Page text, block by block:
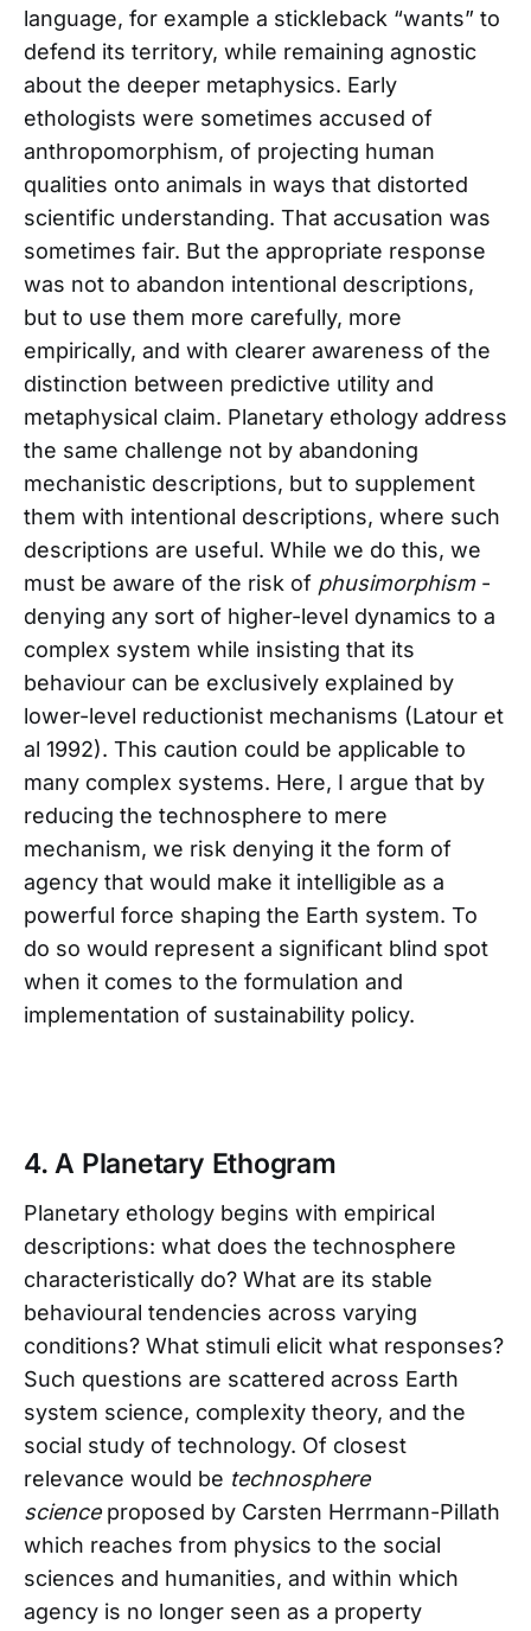
language, for example a stickleback “wants” to
defend its territory, while remaining agnostic
about the deeper metaphysics. Early
ethologists were sometimes accused of
anthropomorphism, of projecting human
qualities onto animals in ways that distorted
scientific understanding. That accusation was
sometimes fair. But the appropriate response
was not to abandon intentional descriptions,
but to use them more carefully, more
empirically, and with clearer awareness of the
distinction between predictive utility and
metaphysical claim. Planetary ethology address
the same challenge not by abandoning
mechanistic descriptions, but to supplement
them with intentional descriptions, where such
descriptions are useful. While we do this, we
must be aware of the risk of phusimorphism -
denying any sort of higher-level dynamics to a
complex system while insisting that its
behaviour can be exclusively explained by
lower-level reductionist mechanisms (Latour et
al 1992). This caution could be applicable to
many complex systems. Here, I argue that by
reducing the technosphere to mere
mechanism, we risk denying it the form of
agency that would make it intelligible as a
powerful force shaping the Earth system. To
do so would represent a significant blind spot
when it comes to the formulation and
implementation of sustainability policy.
4. A Planetary Ethogram
Planetary ethology begins with empirical
descriptions: what does the technosphere
characteristically do? What are its stable
behavioural tendencies across varying
conditions? What stimuli elicit what responses?
Such questions are scattered across Earth
system science, complexity theory, and the
social study of technology. Of closest
relevance would be technosphere
scienceproposed by Carsten Herrmann-Pillath
which reaches from physics to the social
sciences and humanities, and within which
agency is no longer seen as a property